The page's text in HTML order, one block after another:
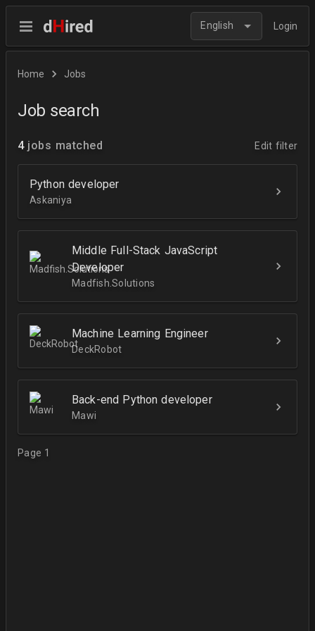
English Login
Home Jobs
Job search
4 jobs matched Edit filter
Python developer
Askaniya
Middle Full-Stack JavaScript
Developer
Madfish.Solutions
Machine Learning Engineer
DeckRobot
Back-end Python developer
Mawi
Page 1